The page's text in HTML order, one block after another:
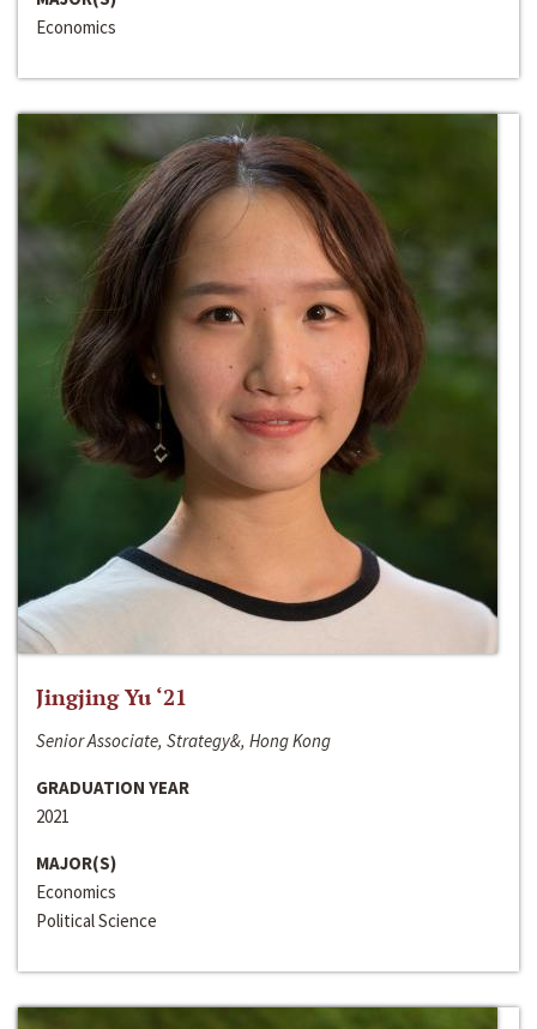
Economics
Jingjing Yu ‘21
Senior Associate, Strategy&, Hong Kong
GRADUATION YEAR
2021
MAJOR(S)
Economics
Political Science